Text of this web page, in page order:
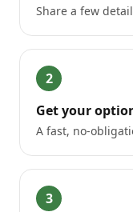
Share a few
2
Get your
A fast, no-
3